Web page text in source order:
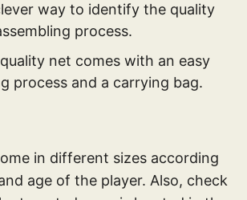
way to identify the quality
process.
net comes with an easy
process and a carrying bag.
in different sizes according
age of the player. Also, check